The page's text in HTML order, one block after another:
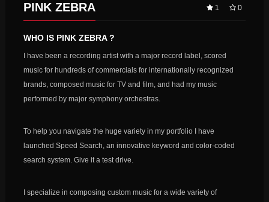
1 0
PINK ZEBRA
WHO IS PINK ZEBRA ?
I have been a recording artist with a major record label, scored
music for hundreds of commercials for internationally recognized
brands, composed music for TV and film, and had my music
performed by major symphony orchestras.
To help you navigate the huge variety in my portfolio I have
launched Speed Search, an innovative keyword and color-coded
search system. Give it a test drive.
I specialize in composing custom music for a wide variety of